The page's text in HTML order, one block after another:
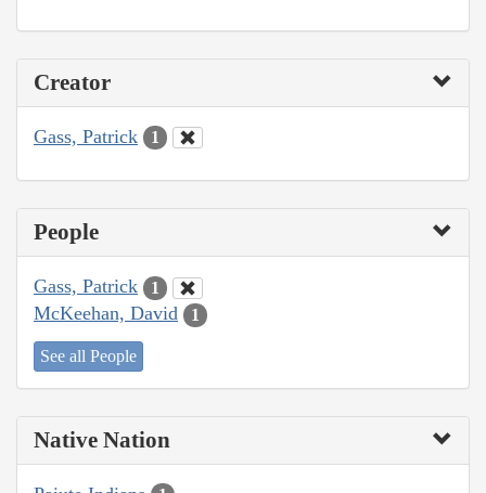
Creator
Gass, Patrick 1
People
Gass, Patrick 1
McKeehan, David 1
See all People
Native Nation